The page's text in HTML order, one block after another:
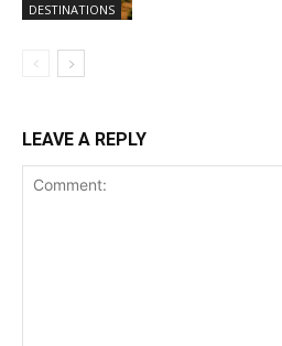
DESTINATIONS
LEAVE A REPLY